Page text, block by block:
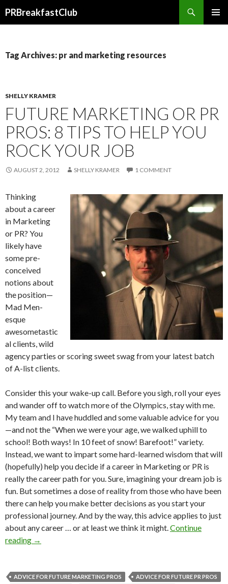
PRBreakfastClub
Tag Archives: pr and marketing resources
SHELLY KRAMER
FUTURE MARKETING OR PR
PROS: 8 TIPS TO HELP YOU
ROCK YOUR JOB
AUGUST 2, 2012 SHELLY KRAMER 1 COMMENT
Thinking
about a career
in Marketing
or PR? You
likely have
some pre-
conceived
notions about
the position—
Mad Men-
esque
awesometastic
al clients, wild
agency parties or scoring sweet swag from your latest batch
of A-list clients.
Consider this your wake-up call. Before you sigh, roll your eyes
and wander off to watch more of the Olympics, stay with me.
My team and I have huddled and some valuable advice for you
—and not the “When we were your age, we walked uphill to
school! Both ways! In 10 feet of snow! Barefoot!” variety.
Instead, we want to impart some hard-learned wisdom that will
(hopefully) help you decide if a career in Marketing or PR is
really the career path for you. Sure, imagining your dream job is
fun. But sometimes a dose of reality from those who have been
there can help you make better decisions as you start your
professional journey. And by the way, this advice applies to just
about any career … or at least we think it might.Continue
reading →
ADVICE FOR FUTURE MARKETING PROS
ADVICE FOR FUTURE PR PROS